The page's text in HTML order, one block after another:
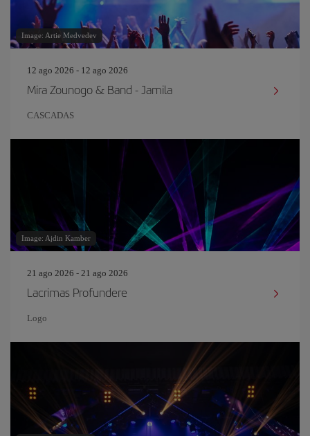
Image: Artie Medvedev
12 ago 2026 - 12 ago 2026
Mira Zounogo & Band - Jamila
CASCADAS
Image: Ajdin Kamber
21 ago 2026 - 21 ago 2026
Lacrimas Profundere
Logo